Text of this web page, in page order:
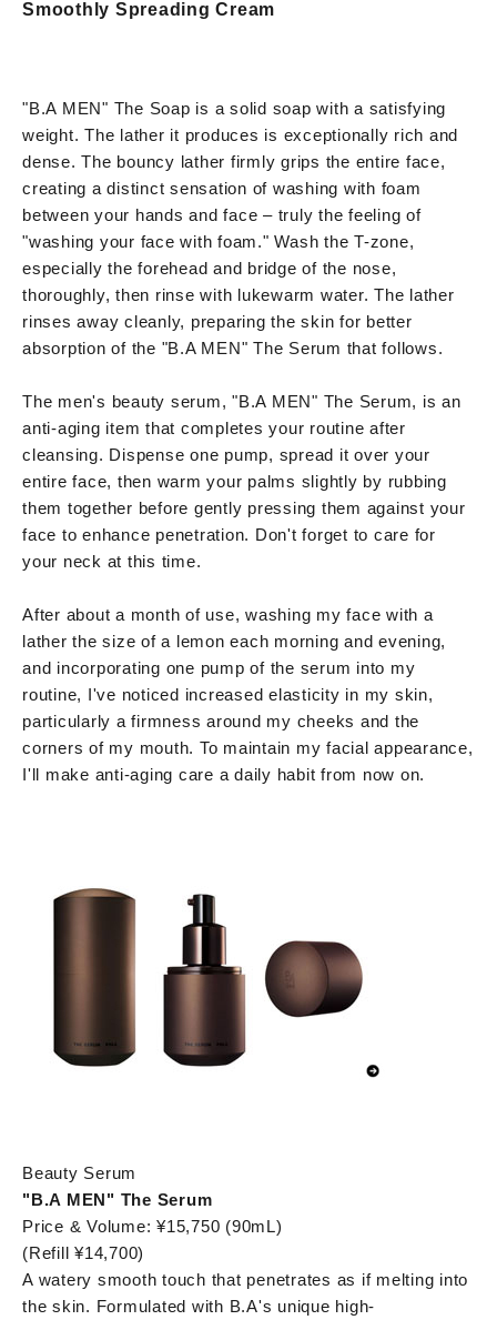
Smoothly Spreading Cream
"B.A MEN" The Soap is a solid soap with a satisfying
weight. The lather it produces is exceptionally rich and
dense. The bouncy lather firmly grips the entire face,
creating a distinct sensation of washing with foam
between your hands and face – truly the feeling of
"washing your face with foam." Wash the T-zone,
especially the forehead and bridge of the nose,
thoroughly, then rinse with lukewarm water. The lather
rinses away cleanly, preparing the skin for better
absorption of the "B.A MEN" The Serum that follows.
The men's beauty serum, "B.A MEN" The Serum, is an
anti-aging item that completes your routine after
cleansing. Dispense one pump, spread it over your
entire face, then warm your palms slightly by rubbing
them together before gently pressing them against your
face to enhance penetration. Don't forget to care for
your neck at this time.
After about a month of use, washing my face with a
lather the size of a lemon each morning and evening,
and incorporating one pump of the serum into my
routine, I've noticed increased elasticity in my skin,
particularly a firmness around my cheeks and the
corners of my mouth. To maintain my facial appearance,
I'll make anti-aging care a daily habit from now on.
Beauty Serum
"B.A MEN" The Serum
Price & Volume: ¥15,750 (90mL)
(Refill ¥14,700)
A watery smooth touch that penetrates as if melting into
the skin. Formulated with B.A's unique high-